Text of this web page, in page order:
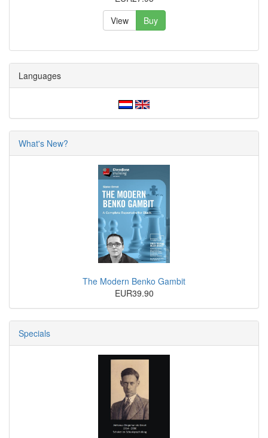
View
Buy
Languages
What's New?
The Modern Benko Gambit
EUR39.90
Specials